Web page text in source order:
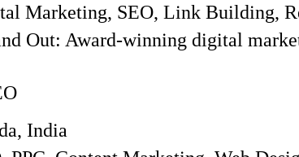
Marketing, SEO, Link Building,
Out: Award-winning digital
India